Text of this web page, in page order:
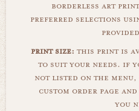
borderless art
preferred selections
print size: this print is
to suit your needs. if
not listed on the
custom order page
you